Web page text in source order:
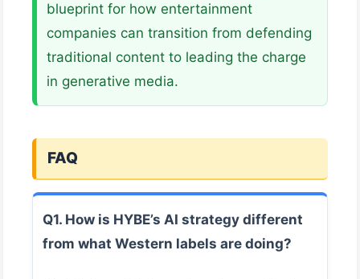
blueprint for how entertainment
companies can transition from defending
traditional content to leading the charge
in generative media.
FAQ
Q1. How is HYBE’s AI strategy different
from what Western labels are doing?